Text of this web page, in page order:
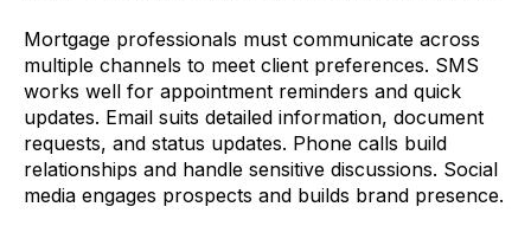
Mortgage professionals must communicate across
multiple channels to meet client preferences. SMS
works well for appointment reminders and quick
updates. Email suits detailed information, document
requests, and status updates. Phone calls build
relationships and handle sensitive discussions. Social
media engages prospects and builds brand presence.